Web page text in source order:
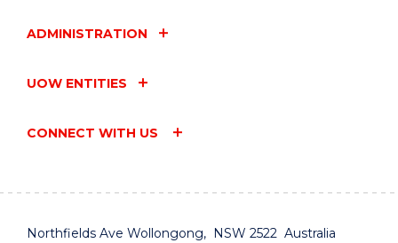
ADMINISTRATION
UOW ENTITIES
CONNECT WITH US
Northfields Ave Wollongong, NSW 2522 Australia